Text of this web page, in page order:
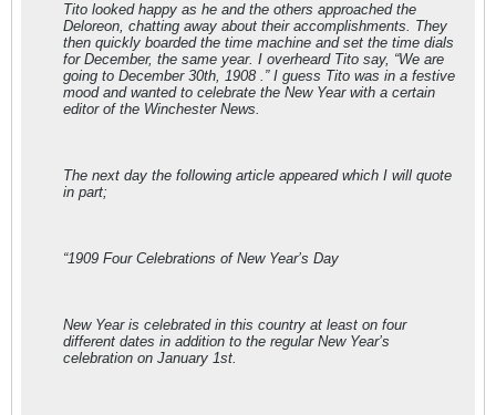
Tito looked happy as he and the others approached the
Deloreon, chatting away about their accomplishments. They
then quickly boarded the time machine and set the time dials
for December, the same year. I overheard Tito say, “We are
going to December 30th, 1908 .” I guess Tito was in a festive
mood and wanted to celebrate the New Year with a certain
editor of the Winchester News.
The next day the following article appeared which I will quote
in part;
“1909 Four Celebrations of New Year’s Day
New Year is celebrated in this country at least on four
different dates in addition to the regular New Year’s
celebration on January 1st.